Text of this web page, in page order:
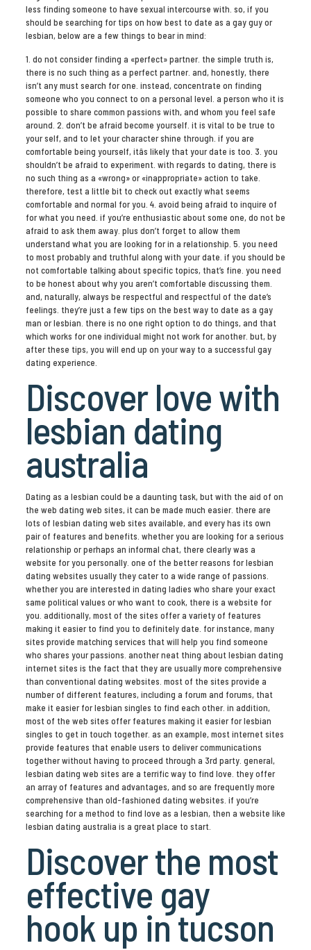
less finding someone to have sexual intercourse with. so, if you
should be searching for tips on how best to date as a gay guy or
lesbian, below are a few things to bear in mind:
1. do not consider finding a «perfect» partner. the simple truth is,
there is no such thing as a perfect partner. and, honestly, there
isn’t any must search for one. instead, concentrate on finding
someone who you connect to on a personal level. a person who it is
possible to share common passions with, and whom you feel safe
around. 2. don’t be afraid become yourself. it is vital to be true to
your self, and to let your character shine through. if you are
comfortable being yourself, itâs likely that your date is too. 3. you
shouldn’t be afraid to experiment. with regards to dating, there is
no such thing as a «wrong» or «inappropriate» action to take.
therefore, test a little bit to check out exactly what seems
comfortable and normal for you. 4. avoid being afraid to inquire of
for what you need. if you’re enthusiastic about some one, do not be
afraid to ask them away. plus don’t forget to allow them
understand what you are looking for in a relationship. 5. you need
to most probably and truthful along with your date. if you should be
not comfortable talking about specific topics, that’s fine. you need
to be honest about why you aren’t comfortable discussing them.
and, naturally, always be respectful and respectful of the date’s
feelings. they’re just a few tips on the best way to date as a gay
man or lesbian. there is no one right option to do things, and that
which works for one individual might not work for another. but, by
after these tips, you will end up on your way to a successful gay
dating experience.
Discover love with
lesbian dating
australia
Dating as a lesbian could be a daunting task, but with the aid of on
the web dating web sites, it can be made much easier. there are
lots of lesbian dating web sites available, and every has its own
pair of features and benefits. whether you are looking for a serious
relationship or perhaps an informal chat, there clearly was a
website for you personally. one of the better reasons for lesbian
dating websites usually they cater to a wide range of passions.
whether you are interested in dating ladies who share your exact
same political values or who want to cook, there is a website for
you. additionally, most of the sites offer a variety of features
making it easier to find you to definitely date. for instance, many
sites provide matching services that will help you find someone
who shares your passions. another neat thing about lesbian dating
internet sites is the fact that they are usually more comprehensive
than conventional dating websites. most of the sites provide a
number of different features, including a forum and forums, that
make it easier for lesbian singles to find each other. in addition,
most of the web sites offer features making it easier for lesbian
singles to get in touch together. as an example, most internet sites
provide features that enable users to deliver communications
together without having to proceed through a 3rd party. general,
lesbian dating web sites are a terrific way to find love. they offer
an array of features and advantages, and so are frequently more
comprehensive than old-fashioned dating websites. if you’re
searching for a method to find love as a lesbian, then a website like
lesbian dating australia is a great place to start.
Discover the most
effective gay
hook up in tucson